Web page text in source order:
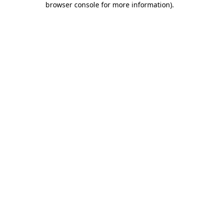
browser console for more information).